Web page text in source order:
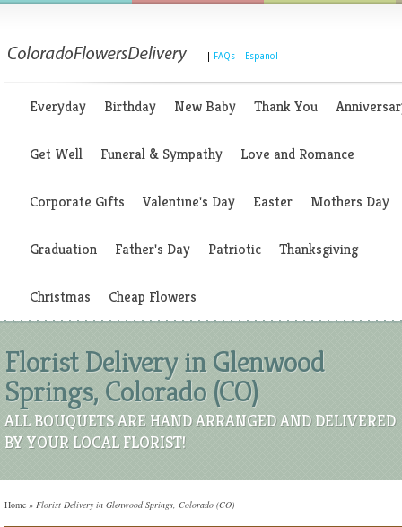
FAQs Espanol
Everyday Birthday New Baby Thank You
Get Well Funeral & Sympathy Love and Romance
Corporate Gifts Valentine's Day Easter Mothers Day
Graduation Father's Day Patriotic Thanksgiving
Christmas Cheap Flowers
Florist Delivery in Glenwood
Springs, Colorado (CO)
ALL BOUQUETS ARE HAND ARRANGED AND DELIVERED
BY YOUR LOCAL FLORIST!
Home » Florist Delivery in Glenwood Springs, Colorado (CO)